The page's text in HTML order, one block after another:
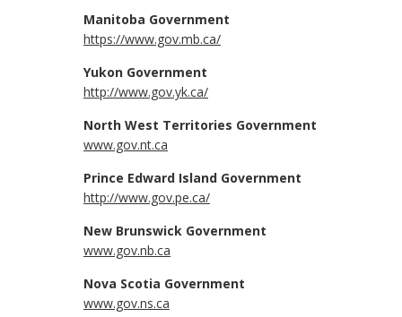
Manitoba Government
https://www.gov.mb.ca/
Yukon Government
http://www.gov.yk.ca/
North West Territories Government
www.gov.nt.ca
Prince Edward Island Government
http://www.gov.pe.ca/
New Brunswick Government
www.gov.nb.ca
Nova Scotia Government
www.gov.ns.ca